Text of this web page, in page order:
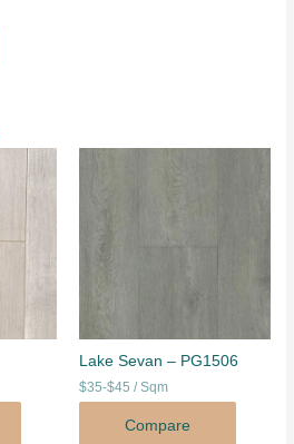
Lake Sevan – PG1506
$35-$45 / Sqm
Compare